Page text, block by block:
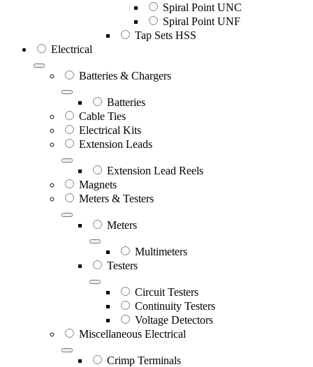
Spiral Point UNC
Spiral Point UNF
Tap Sets HSS
Electrical
Batteries & Chargers
Batteries
Cable Ties
Electrical Kits
Extension Leads
Extension Lead Reels
Magnets
Meters & Testers
Meters
Multimeters
Testers
Circuit Testers
Continuity Testers
Voltage Detectors
Miscellaneous Electrical
Crimp Terminals